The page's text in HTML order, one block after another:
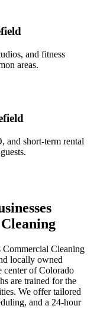
and fitness
areas.
and short-term rental
Commercial Cleaning
locally owned
center of Colorado
are trained for the
We offer tailored
and a 24-hour